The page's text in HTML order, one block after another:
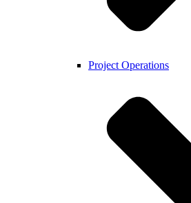
Project Operations